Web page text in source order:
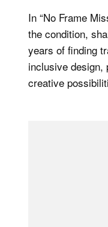
In “No Frame
the condition,
years of finding
inclusive design,
creative